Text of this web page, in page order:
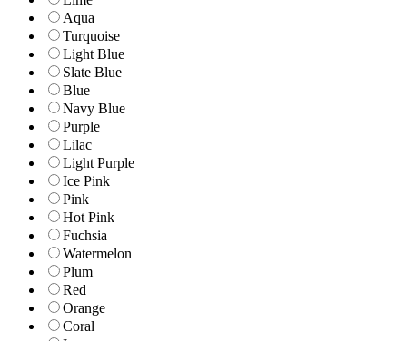
Aqua
Turquoise
Light Blue
Slate Blue
Blue
Navy Blue
Purple
Lilac
Light Purple
Ice Pink
Pink
Hot Pink
Fuchsia
Watermelon
Plum
Red
Orange
Coral